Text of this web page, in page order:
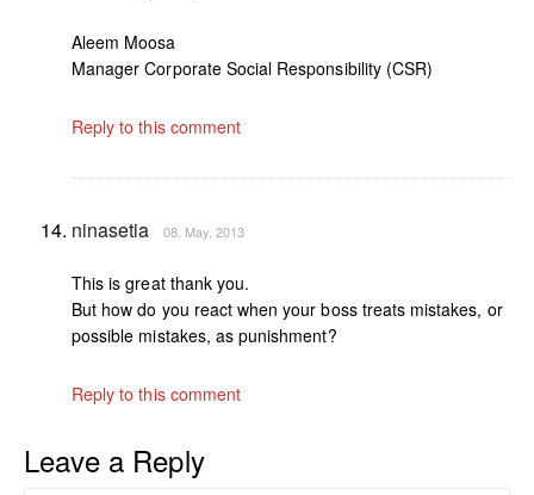
Aleem Moosa
Manager Corporate Social Responsibility (CSR)
Reply to this comment
ninasetia 08. May, 2013
This is great thank you.
But how do you react when your boss treats mistakes, or
possible mistakes, as punishment?
Reply to this comment
Leave a Reply